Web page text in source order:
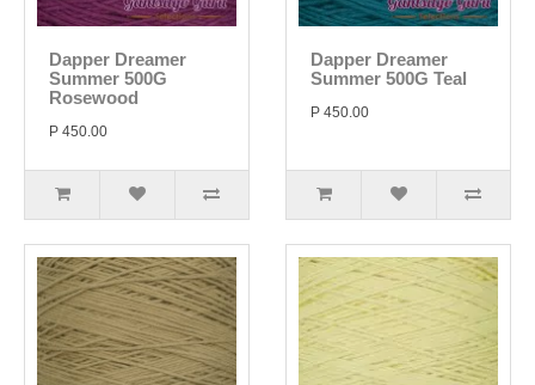
Dapper Dreamer
Summer 500G
Rosewood
P 450.00
Dapper Dreamer
Summer 500G Teal
P 450.00